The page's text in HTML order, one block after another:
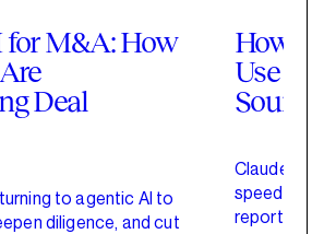
for M&A: How
Deal
to agentic AI to
diligence, and cut
How
Use
Claude for
speed up
reporting